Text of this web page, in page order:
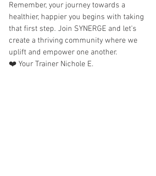
Remember, your journey towards a
healthier, happier you begins with taking
that first step. Join SYNERGE and let's
create a thriving community where we
uplift and empower one another.
❤️ Your Trainer Nichole E.